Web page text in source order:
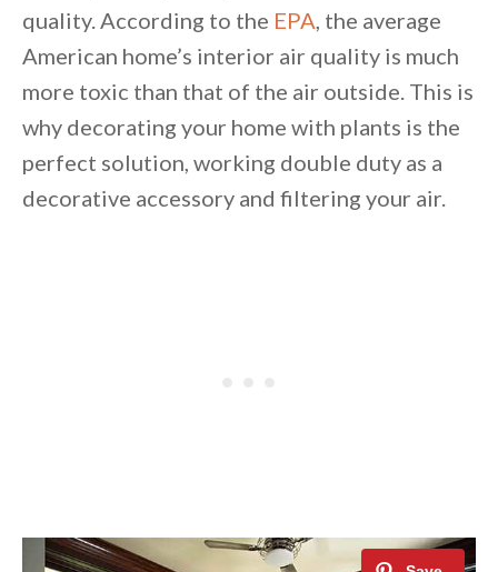
quality. According to the EPA, the average
American home’s interior air quality is much
more toxic than that of the air outside. This is
why decorating your home with plants is the
perfect solution, working double duty as a
decorative accessory and filtering your air.